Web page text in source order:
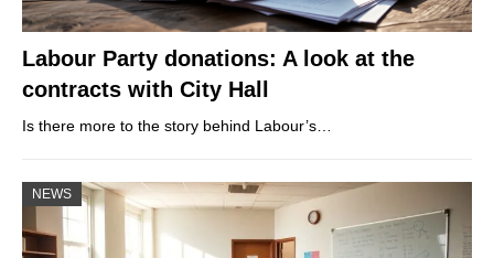
Labour Party donations: A look at the
contracts with City Hall
Is there more to the story behind Labour’s…
NEWS